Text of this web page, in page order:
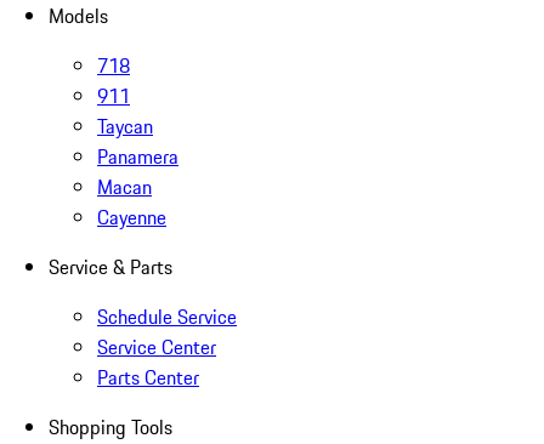
Models
718
911
Taycan
Panamera
Macan
Cayenne
Service & Parts
Schedule Service
Service Center
Parts Center
Shopping Tools